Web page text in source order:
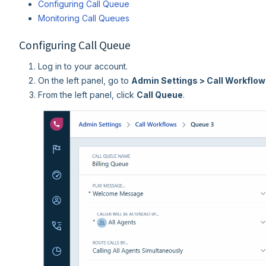
Configuring Call Queue
Monitoring Call Queues
Configuring Call Queue
Log in to your account.
On the left panel, go to Admin Settings > Call
From the left panel, click Call Queue.